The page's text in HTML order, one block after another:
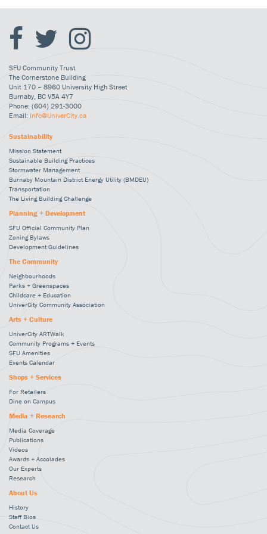
SFU Community Trust
The Cornerstone Building
Unit 170 – 8960 University High Street
Burnaby, BC V5A 4Y7
Phone: (604) 291-3000
Email: Info@UniverCity.ca
Sustainability
Mission Statement
Sustainable Building Practices
Stormwater Management
Burnaby Mountain District Energy Utility (BMDEU)
Transportation
The Living Building Challenge
Planning + Development
SFU Official Community Plan
Zoning Bylaws
Development Guidelines
The Community
Neighbourhoods
Parks + Greenspaces
Childcare + Education
UniverCity Community Association
Arts + Culture
UniverCity ARTWalk
Community Programs + Events
SFU Amenities
Events Calendar
Shops + Services
For Retailers
Dine on Campus
Media + Research
Media Coverage
Publications
Videos
Awards + Accolades
Our Experts
Research
About Us
History
Staff Bios
Contact Us